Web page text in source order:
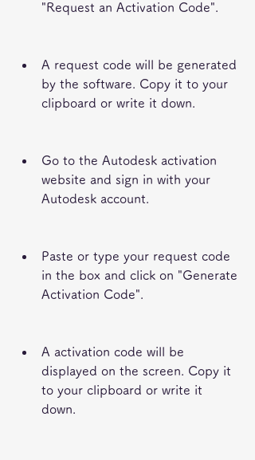
"Request an Activation Code".
A request code will be generated
by the software. Copy it to your
clipboard or write it down.
Go to the Autodesk activation
website and sign in with your
Autodesk account.
Paste or type your request code
in the box and click on "Generate
Activation Code".
A activation code will be
displayed on the screen. Copy it
to your clipboard or write it
down.